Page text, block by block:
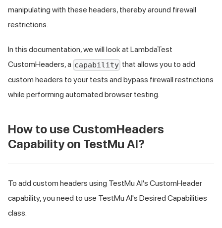
manipulating with these headers, thereby around firewall
restrictions.
In this documentation, we will look at LambdaTest
CustomHeaders, a capability that allows you to add
custom headers to your tests and bypass firewall restrictions
while performing automated browser testing.
How to use CustomHeaders
Capability on TestMu AI?
To add custom headers using TestMu AI's CustomHeader
capability, you need to use TestMu AI's Desired Capabilities
class.